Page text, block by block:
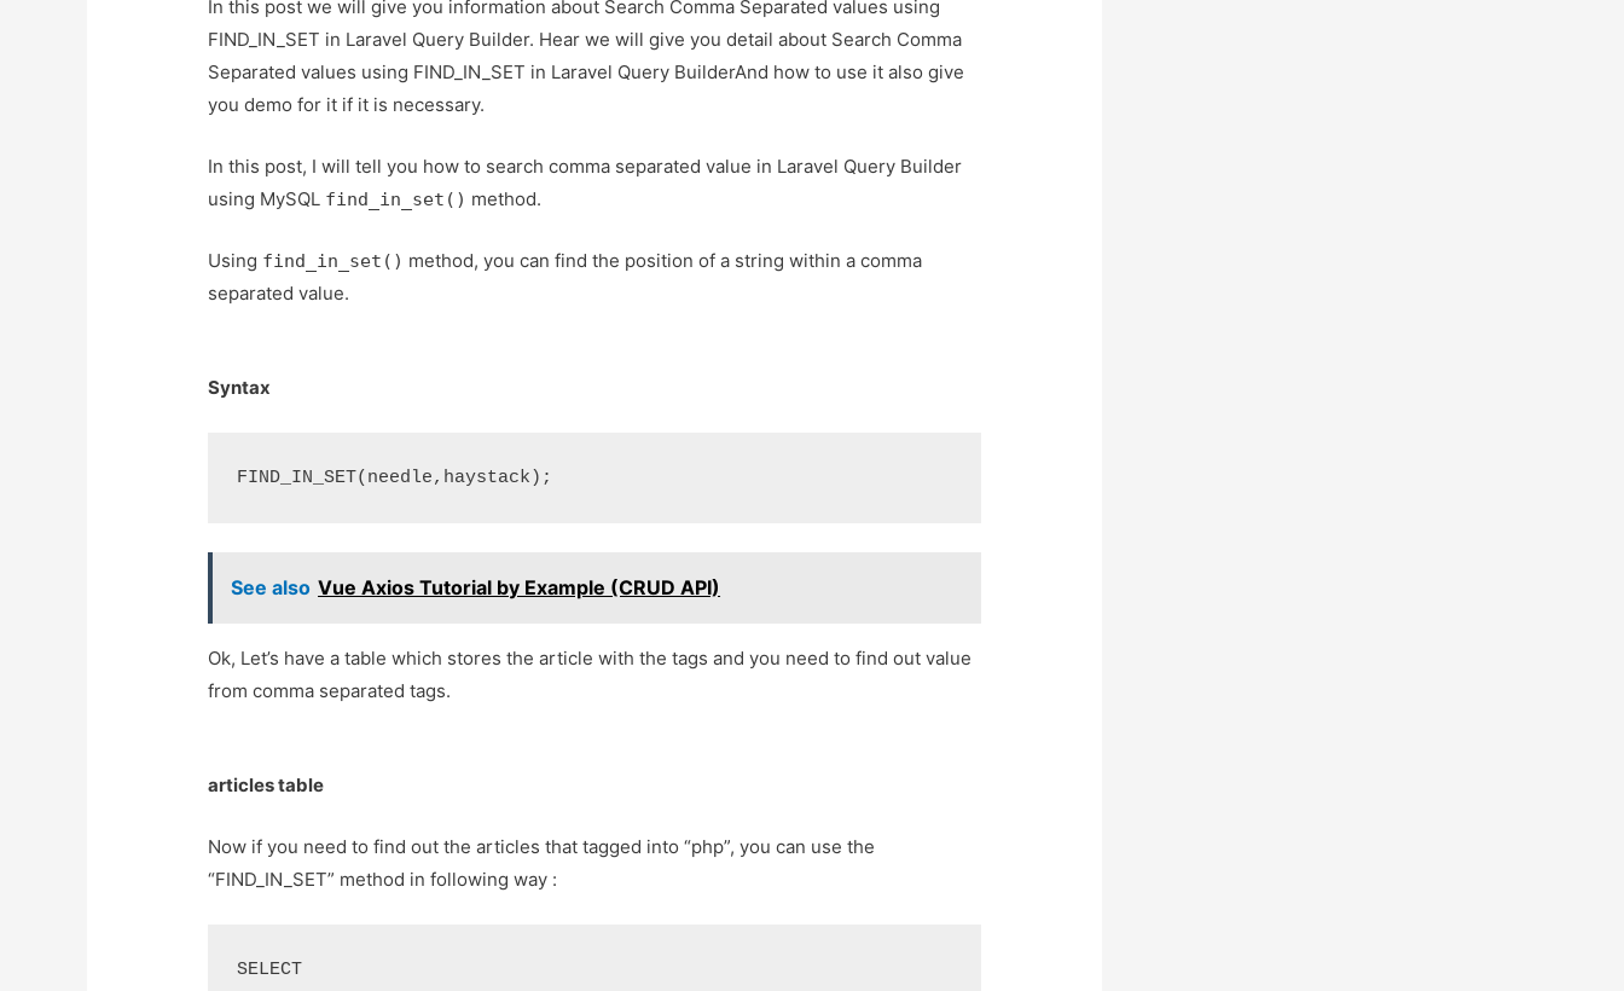
In this post we will give you information about Search Comma Separated values using
FIND_IN_SET in Laravel Query Builder. Hear we will give you detail about Search Comma
Separated values using FIND_IN_SET in Laravel Query BuilderAnd how to use it also give
you demo for it if it is necessary.
In this post, I will tell you how to search comma separated value in Laravel Query Builder
using MySQL find_in_set() method.
Using find_in_set() method, you can find the position of a string within a comma
separated value.
Syntax
See also Vue Axios Tutorial by Example (CRUD API)
Ok, Let’s have a table which stores the article with the tags and you need to find out value
from comma separated tags.
articles table
Now if you need to find out the articles that tagged into “php”, you can use the
“FIND_IN_SET” method in following way :
SELECT